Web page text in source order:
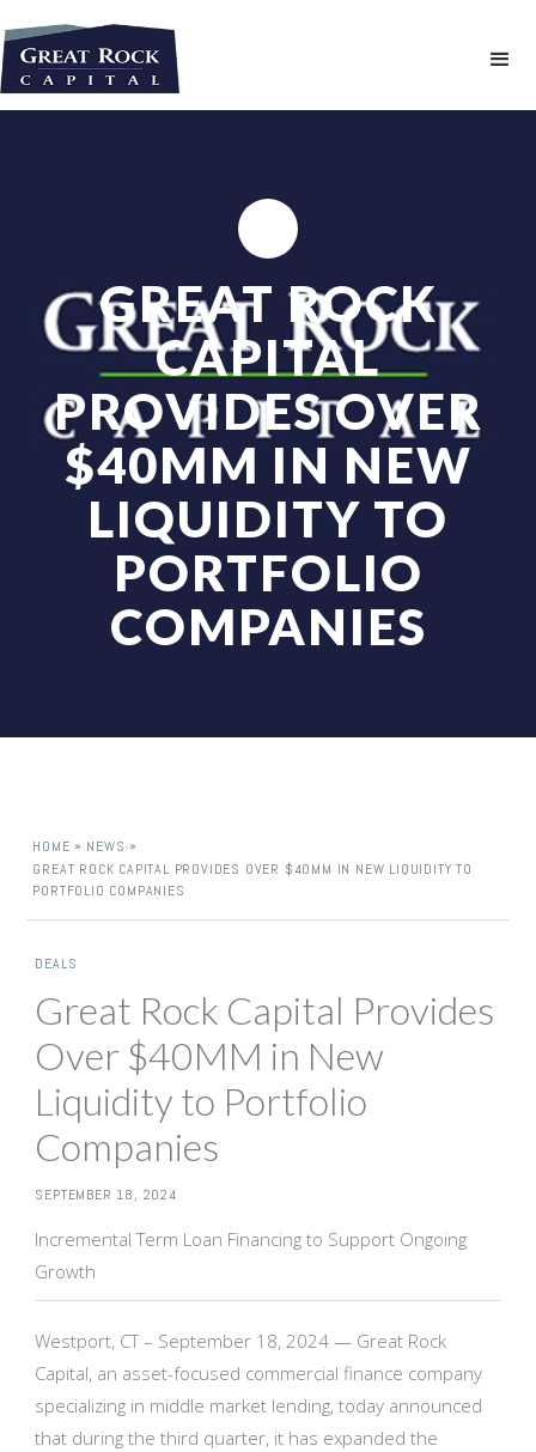
GREAT ROCK
CAPITAL
PROVIDES OVER
$40MM IN NEW
LIQUIDITY TO
PORTFOLIO
COMPANIES
HOME » NEWS »
GREAT ROCK CAPITAL PROVIDES OVER $40MM IN NEW LIQUIDITY TO
PORTFOLIO COMPANIES
DEALS
Great Rock Capital Provides
Over $40MM in New
Liquidity to Portfolio
Companies
SEPTEMBER 18, 2024
Incremental Term Loan Financing to Support Ongoing
Growth
Westport, CT – September 18, 2024 — Great Rock
Capital, an asset-focused commercial finance company
specializing in middle market lending, today announced
that during the third quarter, it has expanded the